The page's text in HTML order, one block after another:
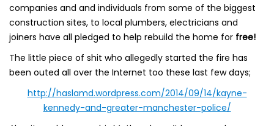
companies and and individuals from some of the biggest
construction sites, to local plumbers, electricians and
joiners have all pledged to help rebuild the home for free!
The little piece of shit who allegedly started the fire has
been outed all over the Internet too these last few days;
http://haslamd.wordpress.com/2014/09/14/kayne-
kennedy-and-greater-manchester-police/